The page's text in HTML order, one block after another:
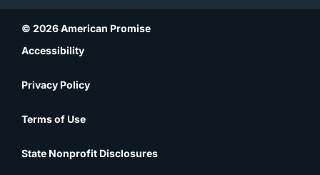
© 2026 American Promise
Accessibility
Privacy Policy
Terms of Use
State Nonprofit Disclosures